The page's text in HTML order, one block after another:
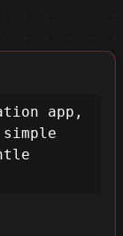
app,